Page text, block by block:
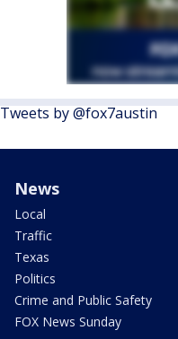
Tweets by @fox7austin
News
Local
Traffic
Texas
Politics
Crime and Public Safety
FOX News Sunday